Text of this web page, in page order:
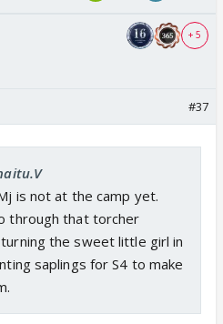
+ 5
#37
is not at the camp yet.
through that torcher
the sweet little girl in
saplings for S4 to make